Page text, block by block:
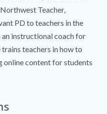
Teacher,
PD to teachers in the
instructional coach for
trains teachers in how to
online content for students